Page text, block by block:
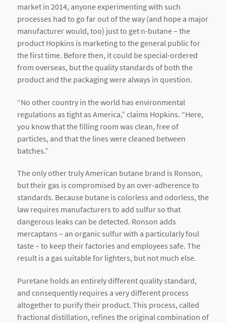
market in 2014, anyone experimenting with such
processes had to go far out of the way (and hope a major
manufacturer would, too) just to get n-butane – the
product Hopkins is marketing to the general public for
the first time. Before then, it could be special-ordered
from overseas, but the quality standards of both the
product and the packaging were always in question.
“No other country in the world has environmental
regulations as tight as America,” claims Hopkins. “Here,
you know that the filling room was clean, free of
particles, and that the lines were cleaned between
batches.”
The only other truly American butane brand is Ronson,
but their gas is compromised by an over-adherence to
standards. Because butane is colorless and odorless, the
law requires manufacturers to add sulfur so that
dangerous leaks can be detected. Ronson adds
mercaptans – an organic sulfur with a particularly foul
taste – to keep their factories and employees safe. The
result is a gas suitable for lighters, but not much else.
Puretane holds an entirely different quality standard,
and consequently requires a very different process
altogether to purify their product. This process, called
fractional distillation, refines the original combination of